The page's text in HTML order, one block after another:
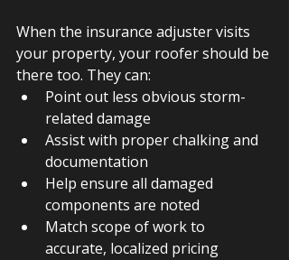
When the insurance adjuster visits
your property, your roofer should be
there too. They can:
Point out less obvious storm-
related damage
Assist with proper chalking and
documentation
Help ensure all damaged
components are noted
Match scope of work to
accurate, localized pricing